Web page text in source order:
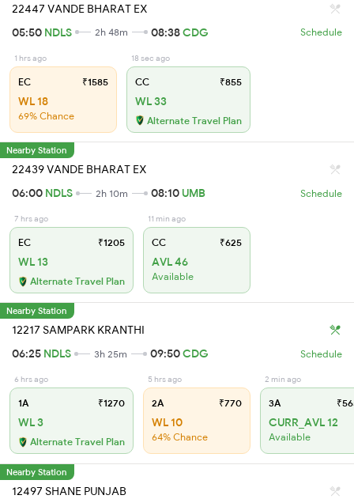
22447 VANDE BHARAT EX
05:50 NDLS 2h 48m 08:38CDG Schedule
1 hrs ago
EC ₹1585
WL 18
69% Chance
18 sec ago
CC ₹855
WL 33
Alternate Travel Plan
Nearby Station
22439 VANDE BHARAT EX
06:00 NDLS 2h 10m 08:10 UMB Schedule
7 hrs ago
EC ₹1205
WL 13
Alternate Travel Plan
11 min ago
CC ₹625
AVL 46
Available
Nearby Station
12217 SAMPARK KRANTHI
06:25 NDLS 3h 25m 09:50CDG Schedule
6 hrs ago
1A ₹1270
WL 3
Alternate Travel Plan
5 hrs ago
2A ₹770
WL 10
64% Chance
2 min ago
3A
CURR_AVL 12
Available
Nearby Station
12497 SHANE PUNJAB